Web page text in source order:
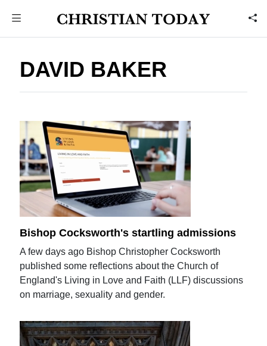
DAVID BAKER
Bishop Cocksworth's startling admissions
A few days ago Bishop Christopher Cocksworth
published some reflections about the Church of
England's Living in Love and Faith (LLF) discussions
on marriage, sexuality and gender.